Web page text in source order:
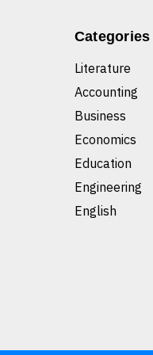
Categories
Literature
Accounting
Business
Economics
Education
Engineering
English